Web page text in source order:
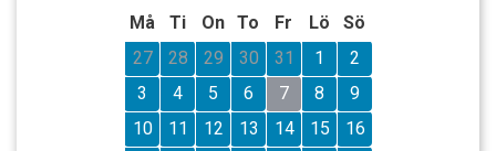
Må
Ti On To Fr Lö
Sö
27
28 29 30 31 1
2
3
4 5 6 7 8
9
10
11 12 13 14 15
16